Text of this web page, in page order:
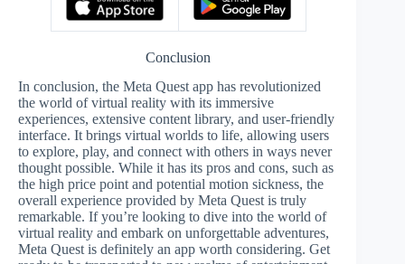
Conclusion
In conclusion, the Meta Quest app has revolutionized
the world of virtual reality with its immersive
experiences, extensive content library, and user-friendly
interface. It brings virtual worlds to life, allowing users
to explore, play, and connect with others in ways never
thought possible. While it has its pros and cons, such as
the high price point and potential motion sickness, the
overall experience provided by Meta Quest is truly
remarkable. If you’re looking to dive into the world of
virtual reality and embark on unforgettable adventures,
Meta Quest is definitely an app worth considering. Get